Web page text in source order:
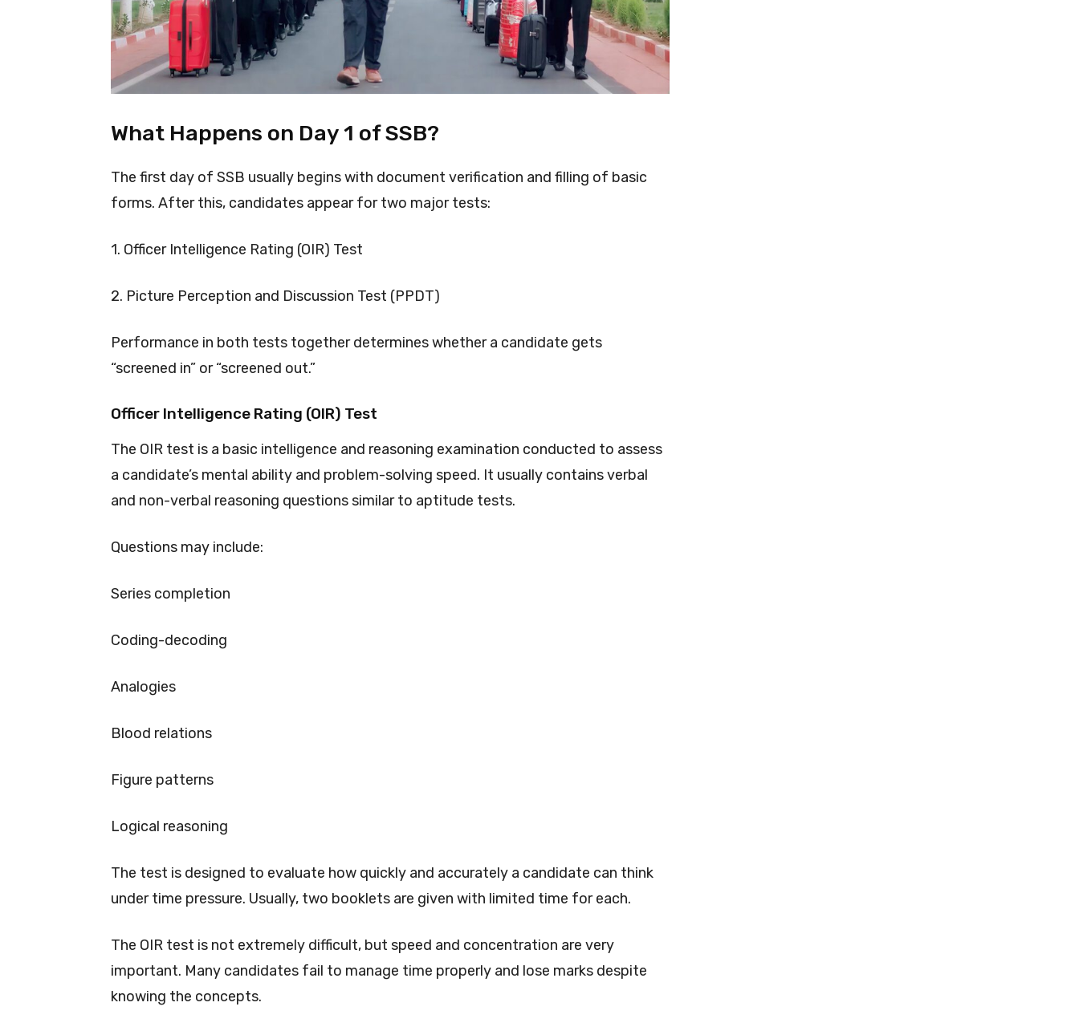
What Happens on Day 1 of SSB?
The first day of SSB usually begins with document verification and filling of basic
forms. After this, candidates appear for two major tests:
1. Officer Intelligence Rating (OIR) Test
2. Picture Perception and Discussion Test (PPDT)
Performance in both tests together determines whether a candidate gets
“screened in” or “screened out.”
Officer Intelligence Rating (OIR) Test
The OIR test is a basic intelligence and reasoning examination conducted to assess
a candidate’s mental ability and problem-solving speed. It usually contains verbal
and non-verbal reasoning questions similar to aptitude tests.
Questions may include:
Series completion
Coding-decoding
Analogies
Blood relations
Figure patterns
Logical reasoning
The test is designed to evaluate how quickly and accurately a candidate can think
under time pressure. Usually, two booklets are given with limited time for each.
The OIR test is not extremely difficult, but speed and concentration are very
important. Many candidates fail to manage time properly and lose marks despite
knowing the concepts.